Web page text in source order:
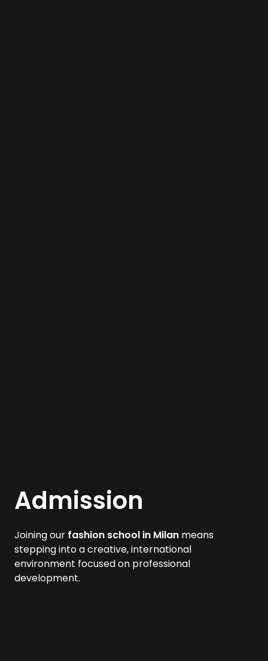
Admission
Joining our fashion school in Milan means
stepping into a creative, international
environment focused on professional
development.